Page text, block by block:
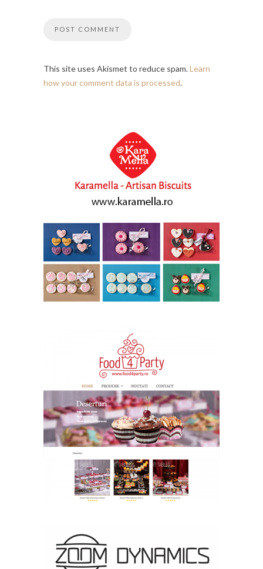
This site uses Akismet to reduce spam.Learn
how your comment data is processed.